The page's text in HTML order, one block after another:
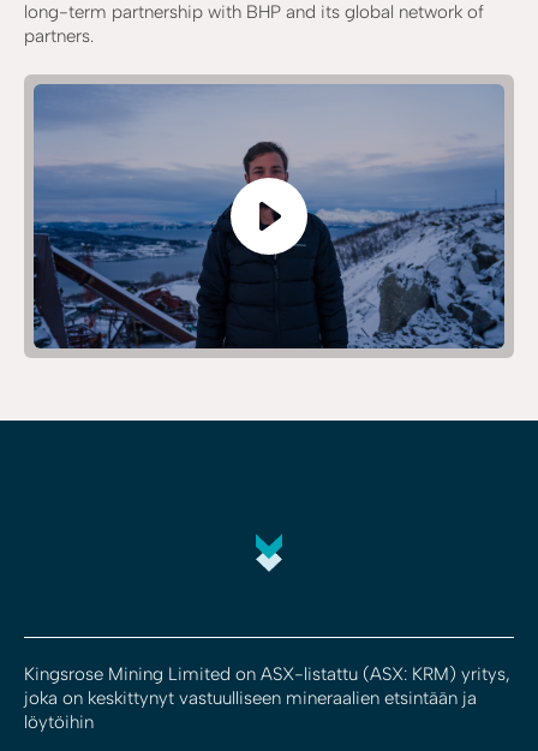
long-term partnership with BHP and its global network of
partners.
Kingsrose Mining Limited on ASX-listattu (ASX: KRM) yritys,
joka on keskittynyt vastuulliseen mineraalien etsintään ja
löytöihin